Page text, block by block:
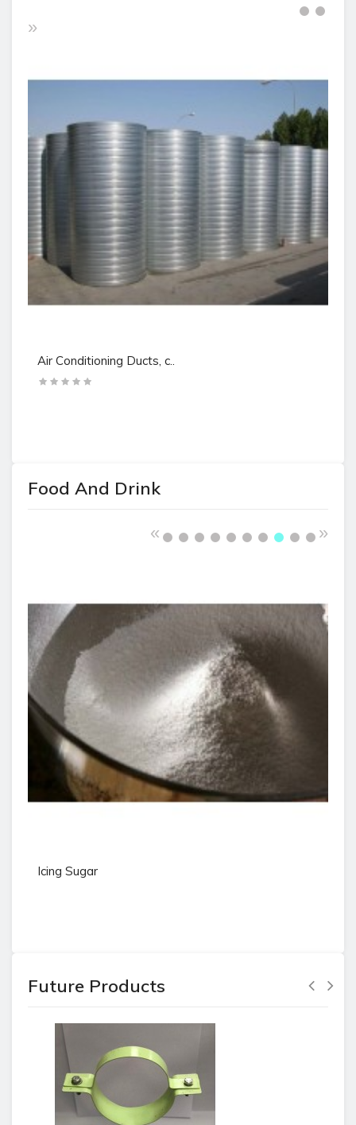
»
Air Conditioning Ducts, c..
Food And Drink
« »
Icing Sugar
Future Products